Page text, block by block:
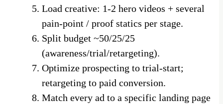
Load creative: 1-2 hero videos + several
pain-point / proof statics per stage.
Split budget ~50/25/25
(awareness/trial/retargeting).
Optimize prospecting to trial-start;
retargeting to paid conversion.
Match every ad to a specific landing page